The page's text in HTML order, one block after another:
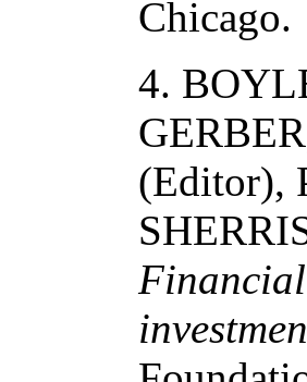
Chicago.
4.
(Editor),